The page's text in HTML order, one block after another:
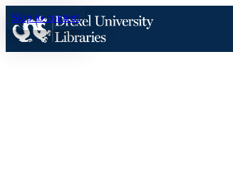
Skip to content